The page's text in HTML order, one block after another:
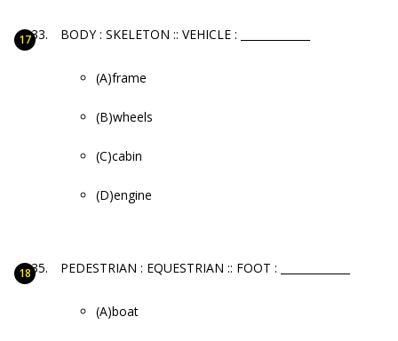
BODY : SKELETON :: VEHICLE : _____________
(A)frame
(B)wheels
(C)cabin
(D)engine
PEDESTRIAN : EQUESTRIAN :: FOOT : _____________
(A)boat